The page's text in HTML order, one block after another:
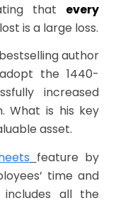
that every
is a large loss.
author
the 1440­
increased
What is his key
asset.
feature by
time and
all the